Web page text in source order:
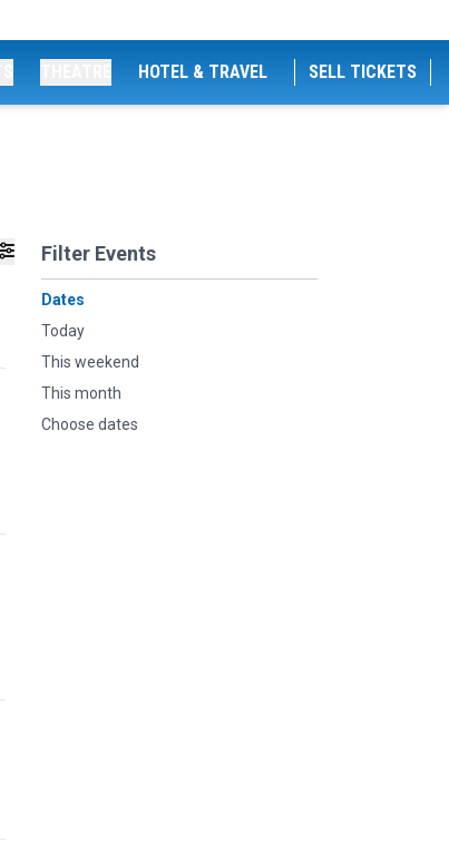
HOTEL & TRAVEL SELL TICKETS
Filter Events
Dates
Today
This weekend
This month
Choose dates